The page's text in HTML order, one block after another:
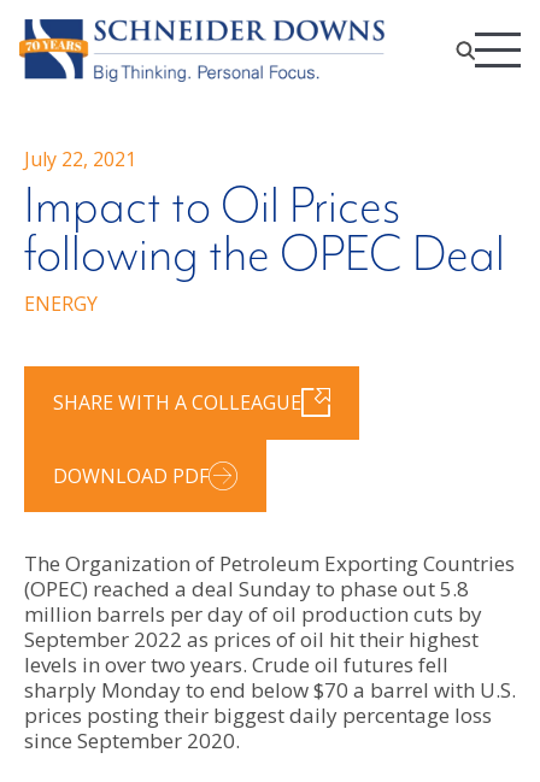
July 22, 2021
Impact to Oil Prices
following the OPEC Deal
ENERGY
SHARE WITH A COLLEAGUE
DOWNLOAD PDF
The Organization of Petroleum Exporting Countries
(OPEC) reached a deal Sunday to phase out 5.8
million barrels per day of oil production cuts by
September 2022 as prices of oil hit their highest
levels in over two years. Crude oil futures fell
sharply Monday to end below $70 a barrel with U.S.
prices posting their biggest daily percentage loss
since September 2020.